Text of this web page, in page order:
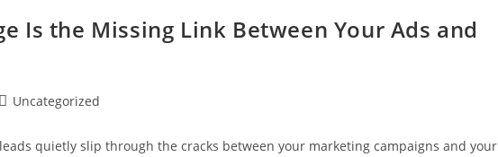
Is the Missing Link Between Your Ads and
Uncategorized
quietly slip through the cracks between your marketing campaigns and your